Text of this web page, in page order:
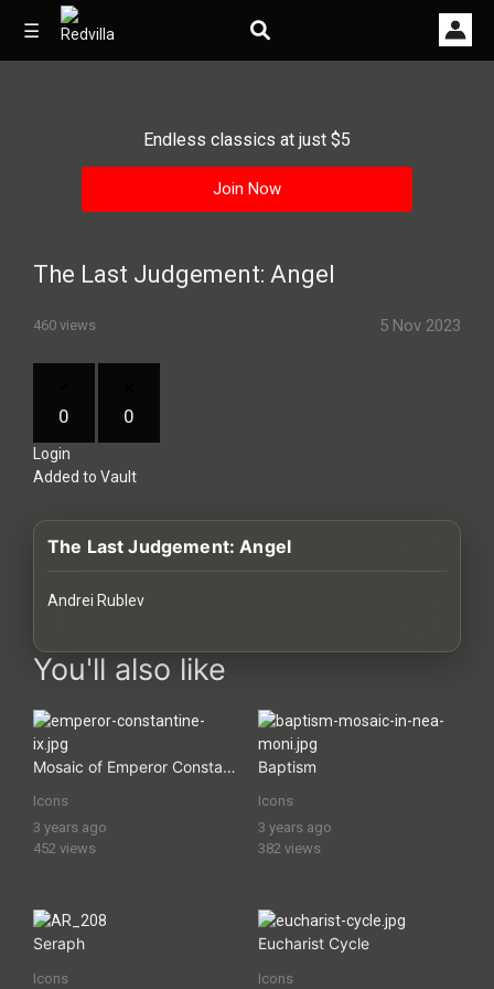
☰
Videos
Other
Your
Playlist
Explore
About
Endless classics at just $5
Join Now
The Last Judgement: Angel
460 views 5 Nov 2023
0 0
Login
Added to Vault
The Last Judgement: Angel
Andrei Rublev
images Historical Art, Antiquities & Cultural Heritage Stock
You'll also like
Mosaic of Emperor Constantine IX
Icons
3 years ago
452 views
Baptism
Icons
3 years ago
382 views
Seraph
Icons
Eucharist Cycle
Icons